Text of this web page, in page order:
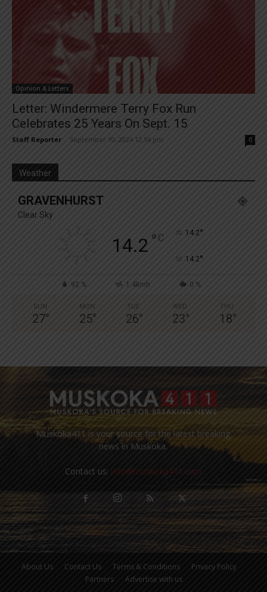
Opinion & Letters
Letter: Windermere Terry Fox Run
Celebrates 25 Years On Sept. 15
Staff Reporter September 10, 2024 12:54 pm 0
Weather
GRAVENHURST
Clear Sky
14.2 ° C 14.2°
14.2°
92 % 1.4kmh 0 %
SUN
27°
MON
25°
TUE
26°
WED
23°
THU
18°
Muskoka411 is your source for the latest breaking
news in Muskoka.
Contact us: info@muskoka411.com
About Us Contact Us Terms & Conditions
Privacy Policy
Partners
Advertise with us